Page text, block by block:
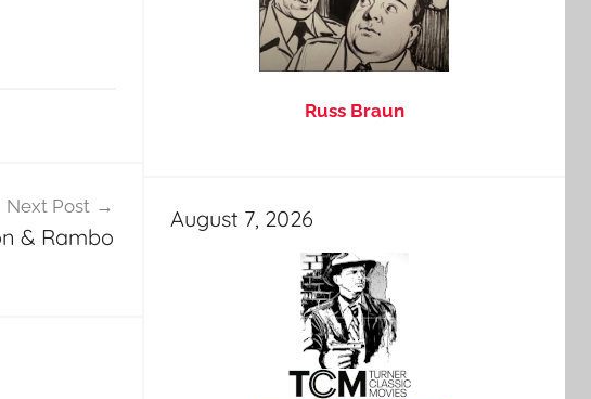
Next Post
& Rambo
Russ Braun
August 7, 2026